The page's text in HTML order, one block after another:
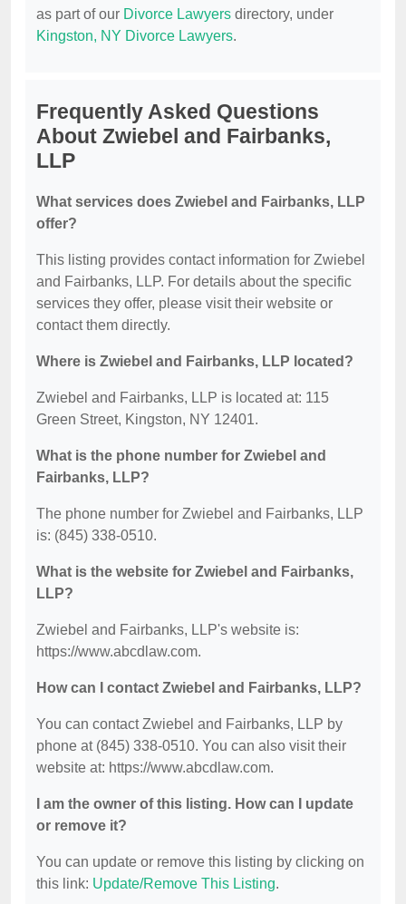
as part of our Divorce Lawyers directory, under
Kingston, NY Divorce Lawyers.
Frequently Asked Questions
About Zwiebel and Fairbanks,
LLP
What services does Zwiebel and Fairbanks, LLP
offer?
This listing provides contact information for Zwiebel
and Fairbanks, LLP. For details about the specific
services they offer, please visit their website or
contact them directly.
Where is Zwiebel and Fairbanks, LLP located?
Zwiebel and Fairbanks, LLP is located at: 115
Green Street, Kingston, NY 12401.
What is the phone number for Zwiebel and
Fairbanks, LLP?
The phone number for Zwiebel and Fairbanks, LLP
is: (845) 338-0510.
What is the website for Zwiebel and Fairbanks,
LLP?
Zwiebel and Fairbanks, LLP's website is:
https://www.abcdlaw.com.
How can I contact Zwiebel and Fairbanks, LLP?
You can contact Zwiebel and Fairbanks, LLP by
phone at (845) 338-0510. You can also visit their
website at: https://www.abcdlaw.com.
I am the owner of this listing. How can I update
or remove it?
You can update or remove this listing by clicking on
this link: Update/Remove This Listing.